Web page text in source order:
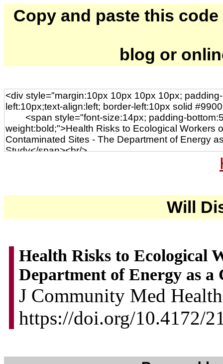
Copy and paste this
blog or
Will
Health Risks to Ecological
Department of Energy as a
J Community Med
https://doi.org/10.4172/